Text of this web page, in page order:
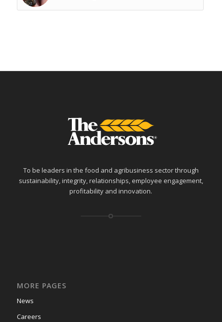
To be leaders in the food and agribusiness sector through
sustainability, integrity, relationships, employee engagement,
profitability and innovation.
MORE PAGES
News
Careers